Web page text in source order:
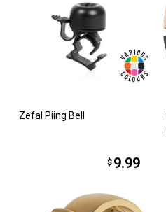
Zefal Piing Bell
$ 9.99